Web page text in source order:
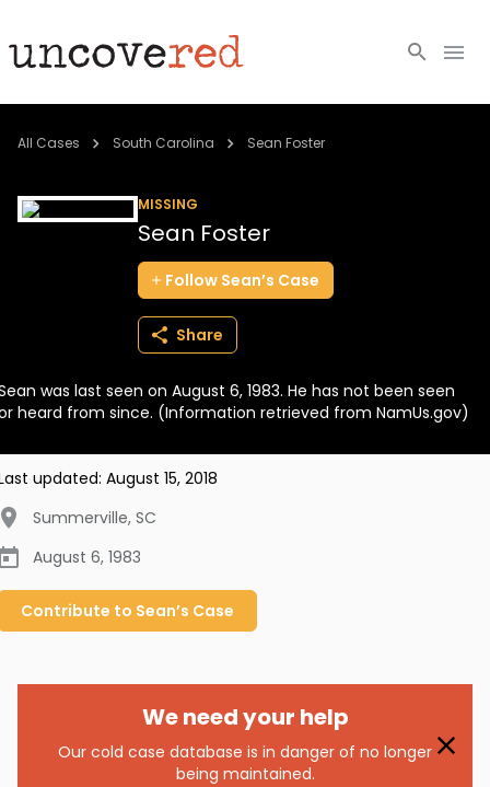
Cold Cases
BECOME A MEMBER
All Cases South Carolina Sean Foster
MISSING
Sean Foster
Follow Sean’s Case
Share
was last seen on August 6, 1983. He has not been seen
heard from since. (Information retrieved from NamUs.gov)
updated: August 15, 2018
Summerville, SC
August 6, 1983
Contribute to Sean’s Case
We need your help
Our cold case database is in danger of no longer
being maintained.